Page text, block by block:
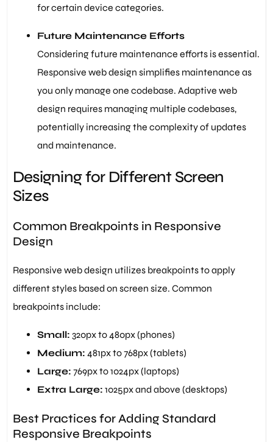
for certain device categories.
Future Maintenance Efforts
Considering future maintenance efforts is essential.
Responsive web design simplifies maintenance as
you only manage one codebase. Adaptive web
design requires managing multiple codebases,
potentially increasing the complexity of updates
and maintenance.
Designing for Different Screen
Sizes
Common Breakpoints in Responsive
Design
Responsive web design utilizes breakpoints to apply
different styles based on screen size. Common
breakpoints include:
Small: 320px to 480px (phones)
Medium: 481px to 768px (tablets)
Large: 769px to 1024px (laptops)
Extra Large: 1025px and above (desktops)
Best Practices for Adding Standard
Responsive Breakpoints